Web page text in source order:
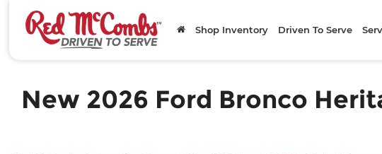
Shop Inventory Driven To Serve
New 2026 Ford Bronco